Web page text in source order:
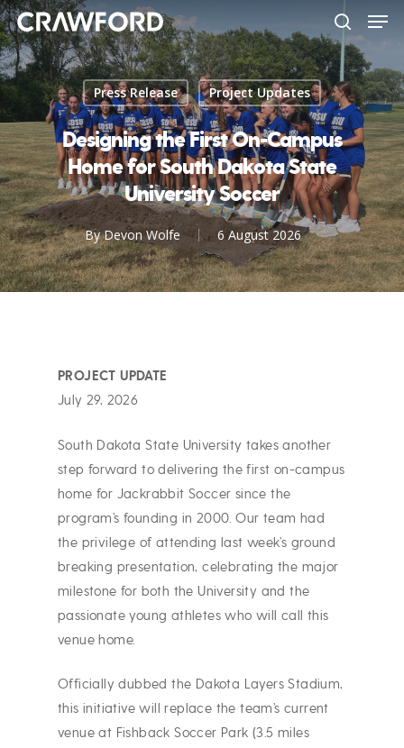
Skip
to
main
content
search
Press Release Project Updates
Designing the First On-Campus
Home for South Dakota State
University Soccer
By Devon Wolfe 6 August 2026
PROJECT UPDATE
July 29, 2026
South Dakota State University takes another
step forward to delivering the first on-campus
home for Jackrabbit Soccer since the
program’s founding in 2000. Our team had
the privilege of attending last week’s ground
breaking presentation, celebrating the major
milestone for both the University and the
passionate young athletes who will call this
venue home.
Officially dubbed the Dakota Layers Stadium,
this initiative will replace the team’s current
venue at Fishback Soccer Park (3.5 miles
Close
Menu